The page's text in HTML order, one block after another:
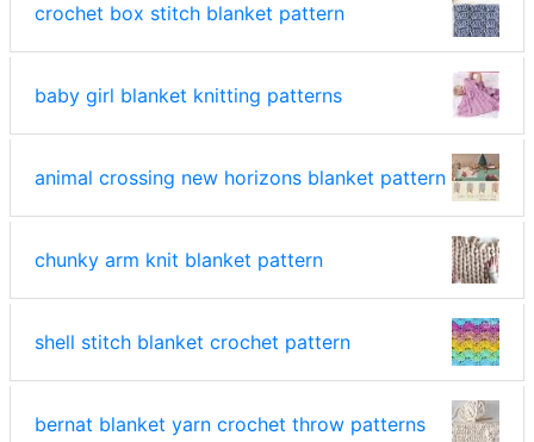
crochet box stitch blanket pattern
baby girl blanket knitting patterns
animal crossing new horizons blanket pattern
chunky arm knit blanket pattern
shell stitch blanket crochet pattern
bernat blanket yarn crochet throw patterns